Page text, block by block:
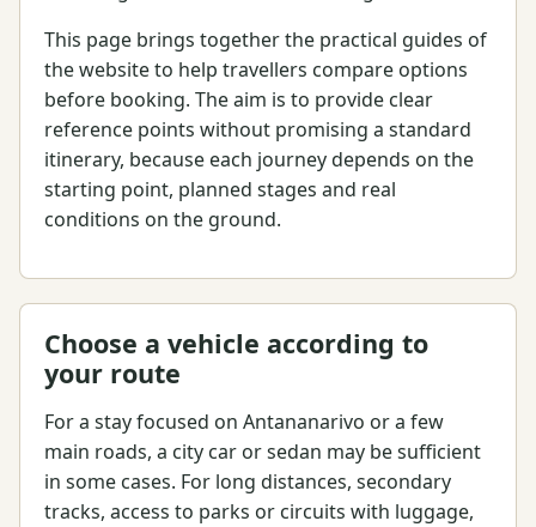
This page brings together the practical guides of
the website to help travellers compare options
before booking. The aim is to provide clear
reference points without promising a standard
itinerary, because each journey depends on the
starting point, planned stages and real
conditions on the ground.
Choose a vehicle according to
your route
For a stay focused on Antananarivo or a few
main roads, a city car or sedan may be sufficient
in some cases. For long distances, secondary
tracks, access to parks or circuits with luggage,